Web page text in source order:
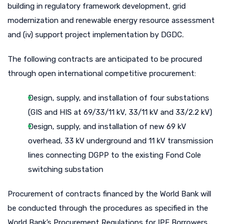
building in regulatory framework development, grid
modernization and renewable energy resource assessment
and (iv) support project implementation by DGDC.
The following contracts are anticipated to be procured
through open international competitive procurement:
Design, supply, and installation of four substations
(GIS and HIS at 69/33/11 kV, 33/11 kV and 33/2.2 kV)
Design, supply, and installation of new 69 kV
overhead, 33 kV underground and 11 kV transmission
lines connecting DGPP to the existing Fond Cole
switching substation
Procurement of contracts financed by the World Bank will
be conducted through the procedures as specified in the